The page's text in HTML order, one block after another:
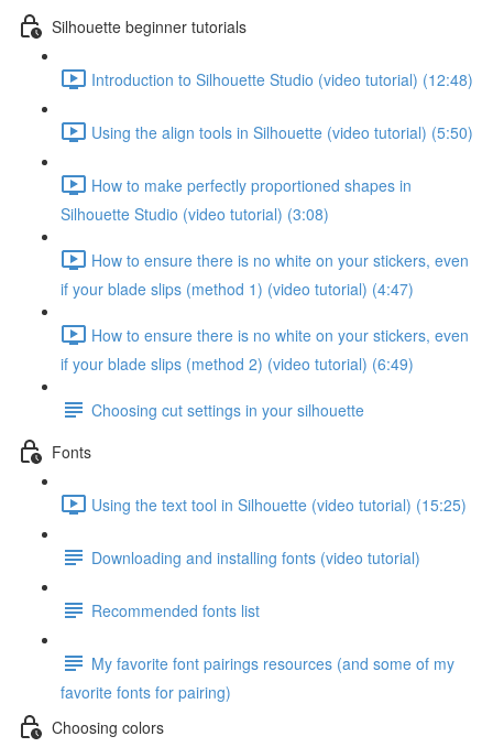
Silhouette beginner tutorials
Introduction to Silhouette Studio (video tutorial) (12:48)
Using the align tools in Silhouette (video tutorial) (5:50)
How to make perfectly proportioned shapes in
Silhouette Studio (video tutorial) (3:08)
How to ensure there is no white on your stickers, even
if your blade slips (method 1) (video tutorial) (4:47)
How to ensure there is no white on your stickers, even
if your blade slips (method 2) (video tutorial) (6:49)
Choosing cut settings in your silhouette
Fonts
Using the text tool in Silhouette (video tutorial) (15:25)
Downloading and installing fonts (video tutorial)
Recommended fonts list
My favorite font pairings resources (and some of my
favorite fonts for pairing)
Choosing colors